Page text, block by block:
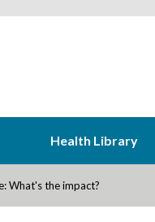
Health Library
What's the impact?